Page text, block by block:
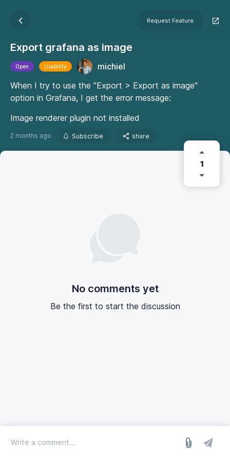
Request Feature
Export grafana as image
Open Usability
michiel
When I try to use the "Export > Export as image"
option in Grafana, I get the error message:
Image renderer plugin not installed
2 months ago Subscribe share
1
No comments yet
Be the first to start the discussion